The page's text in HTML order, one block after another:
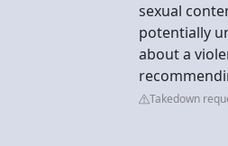
sexual
potentially
about a
Takedown